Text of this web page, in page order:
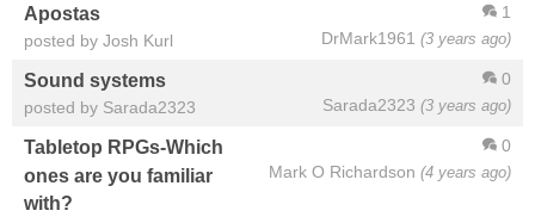
1
DrMark1961 (3 years ago)
Apostas
posted by Josh Kurl
0
Sarada2323 (3 years ago)
Sound systems
posted by Sarada2323
0
Mark O Richardson (4 years ago)
Tabletop RPGs-Which
ones are you familiar
with?